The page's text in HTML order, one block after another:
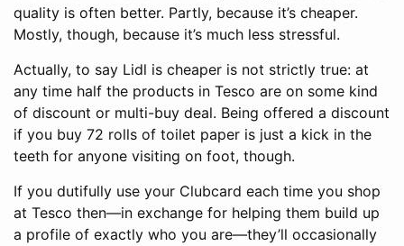
quality is often better. Partly, because it’s cheaper.
Mostly, though, because it’s much less stressful.
Actually, to say Lidl is cheaper is not strictly true: at
any time half the products in Tesco are on some kind
of discount or multi-buy deal. Being offered a discount
if you buy 72 rolls of toilet paper is just a kick in the
teeth for anyone visiting on foot, though.
If you dutifully use your Clubcard each time you shop
at Tesco then—in exchange for helping them build up
a profile of exactly who you are—they’ll occasionally